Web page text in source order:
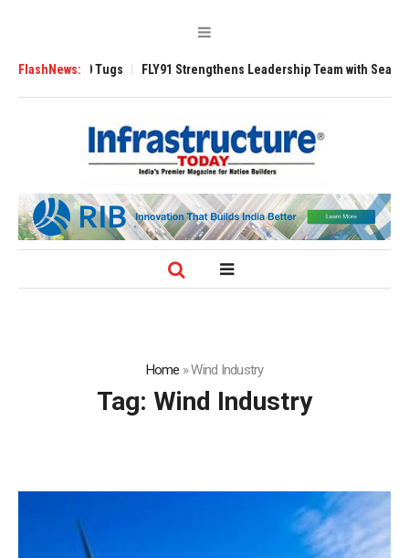
FlashNews:
3200 Tugs FLY91 Strengthens Leadership Team with Seasoned
Home »Wind Industry
Tag: Wind Industry